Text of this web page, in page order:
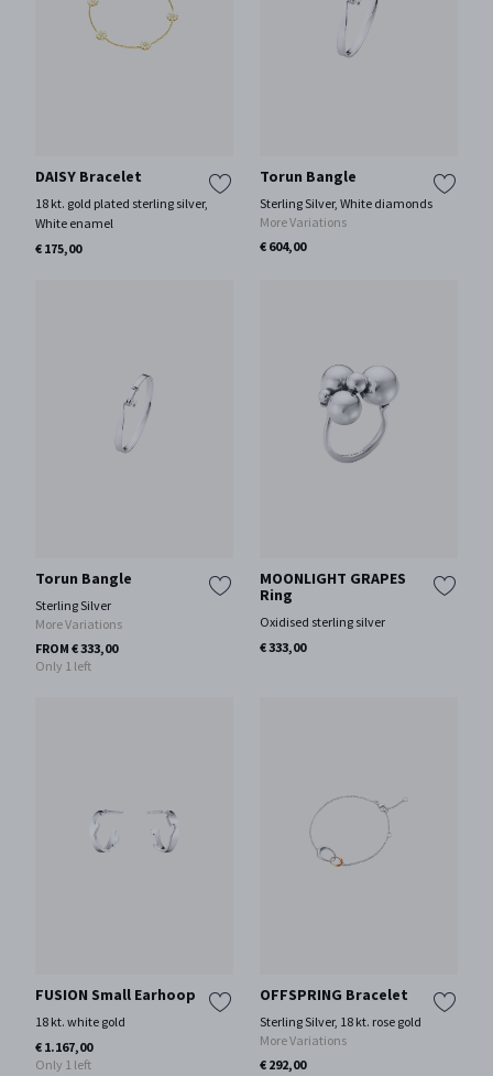
DAISY Bracelet
18 kt. gold plated sterling silver,
White enamel
€ 175,00
Torun Bangle
Sterling Silver, White diamonds
More Variations
€ 604,00
Torun Bangle
Sterling Silver
More Variations
FROM € 333,00
Only 1 left
MOONLIGHT GRAPES
Ring
Oxidised sterling silver
€ 333,00
FUSION Small Earhoop
18 kt. white gold
€ 1.167,00
Only 1 left
OFFSPRING Bracelet
Sterling Silver, 18 kt. rose gold
More Variations
€ 292,00